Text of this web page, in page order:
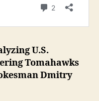
U.S.
Tomahawks
Dmitry